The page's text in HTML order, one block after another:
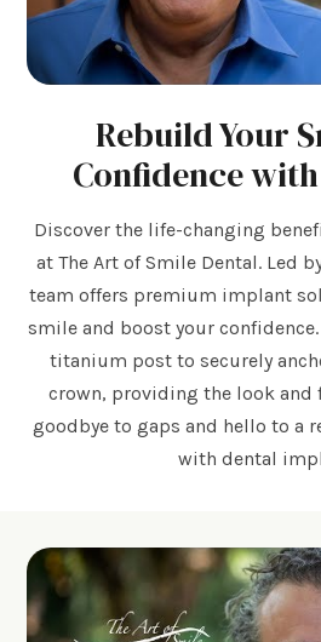
Rebuild Your
Confidence
Discover the life-changing
at The Art of Smile Dental. Led
team offers premium implant
smile and boost your
titanium post to securely
crown, providing the look and
goodbye to gaps and hello to a
with dental